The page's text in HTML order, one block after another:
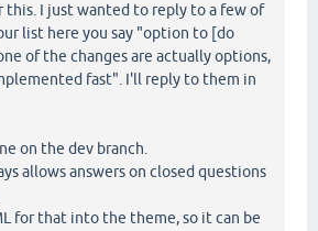
this. I just wanted to reply to a few of
list here you say "option to [do
of the changes are actually options,
fast". I'll reply to them in
on the dev branch.
allows answers on closed questions
for that into the theme, so it can be